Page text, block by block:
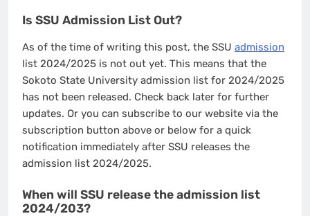
Is SSU Admission List Out?
As of the time of writing this post, the SSU admission
list 2024/2025 is not out yet. This means that the
Sokoto State University admission list for 2024/2025
has not been released. Check back later for further
updates. Or you can subscribe to our website via the
subscription button above or below for a quick
notification immediately after SSU releases the
admission list 2024/2025.
When will SSU release the admission list
2024/203?